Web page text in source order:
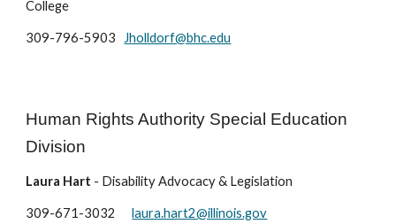
College
309-796-5903 Jholldorf@bhc.edu
Human Rights Authority Special Education
Division
Laura Hart - Disability Advocacy & Legislation
309-671-3032 laura.hart2@illinois.gov